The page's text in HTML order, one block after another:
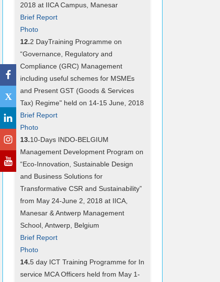
X
2018 at IICA Campus, Manesar
Brief Report
Photo
12.2 DayTraining Programme on
“Governance, Regulatory and
Compliance (GRC) Management
including useful schemes for MSMEs
and Present GST (Goods & Services
Tax) Regime" held on 14-15 June, 2018
Brief Report
Photo
13.10-Days INDO-BELGIUM
Management Development Program on
“Eco-Innovation, Sustainable Design
and Business Solutions for
Transformative CSR and Sustainability”
from May 24-June 2, 2018 at IICA,
Manesar & Antwerp Management
School, Antwerp, Belgium
Brief Report
Photo
14.5 day ICT Training Programme for In
service MCA Officers held from May 1-